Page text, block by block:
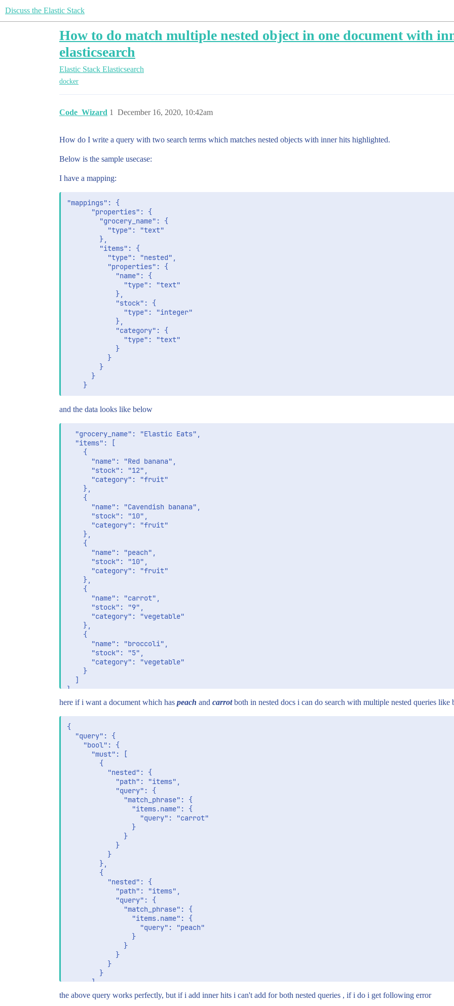
Discuss the Elastic Stack
How to do match multiple nested object in one document with
elasticsearch
Elastic Stack Elasticsearch
docker
Code_Wizard December 16, 2020, 10:42am
1
How do I write a query with two search terms which matches nested objects with inner hits highlighted.
Below is the sample usecase:
I have a mapping:
"mappings": {
      "properties": {
        "grocery_name": {
          "type": "text"
        },
        "items": {
          "type": "nested",
          "properties": {
            "name": {
              "type": "text"
            },
            "stock": {
              "type": "integer"
            },
            "category": {
              "type": "text"
            }
          }
        }
      }
and the data looks like below
  "grocery_name": "Elastic Eats",
  "items": [
    {
      "name": "Red banana",
      "stock": "12",
      "category": "fruit"
    },
    {
      "name": "Cavendish banana",
      "stock": "10",
      "category": "fruit"
    },
    {
      "name": "peach",
      "stock": "10",
      "category": "fruit"
    },
    {
      "name": "carrot",
      "stock": "9",
      "category": "vegetable"
    },
    {
      "name": "broccoli",
      "stock": "5",
      "category": "vegetable"
    }
  ]
here if i want a document which has peach and carrotboth in nested docs i can do search with multiple nested queries like
{
  "query": {
    "bool": {
      "must": [
        {
          "nested": {
            "path": "items",
            "query": {
              "match_phrase": {
                "items.name": {
                  "query": "carrot"
                }
              }
            }
          }
        },
        {
          "nested": {
            "path": "items",
            "query": {
              "match_phrase": {
                "items.name": {
                  "query": "peach"
                }
              }
            }
          }
        }
      ]
    }
  }
the above query works perfectly, but if i add inner hits i can't add for both nested queries , if i do i get following error